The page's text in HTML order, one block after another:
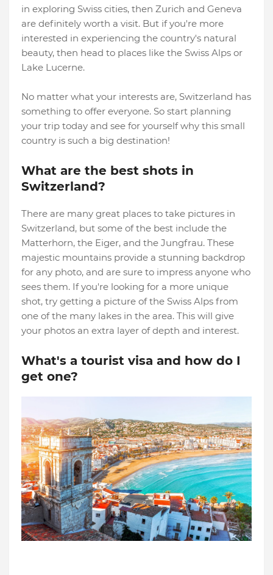
in exploring Swiss cities, then Zurich and Geneva
are definitely worth a visit. But if you're more
interested in experiencing the country's natural
beauty, then head to places like the Swiss Alps or
Lake Lucerne.
No matter what your interests are, Switzerland has
something to offer everyone. So start planning
your trip today and see for yourself why this small
country is such a big destination!
What are the best shots in
Switzerland?
There are many great places to take pictures in
Switzerland, but some of the best include the
Matterhorn, the Eiger, and the Jungfrau. These
majestic mountains provide a stunning backdrop
for any photo, and are sure to impress anyone who
sees them. If you're looking for a more unique
shot, try getting a picture of the Swiss Alps from
one of the many lakes in the area. This will give
your photos an extra layer of depth and interest.
What's a tourist visa and how do I
get one?